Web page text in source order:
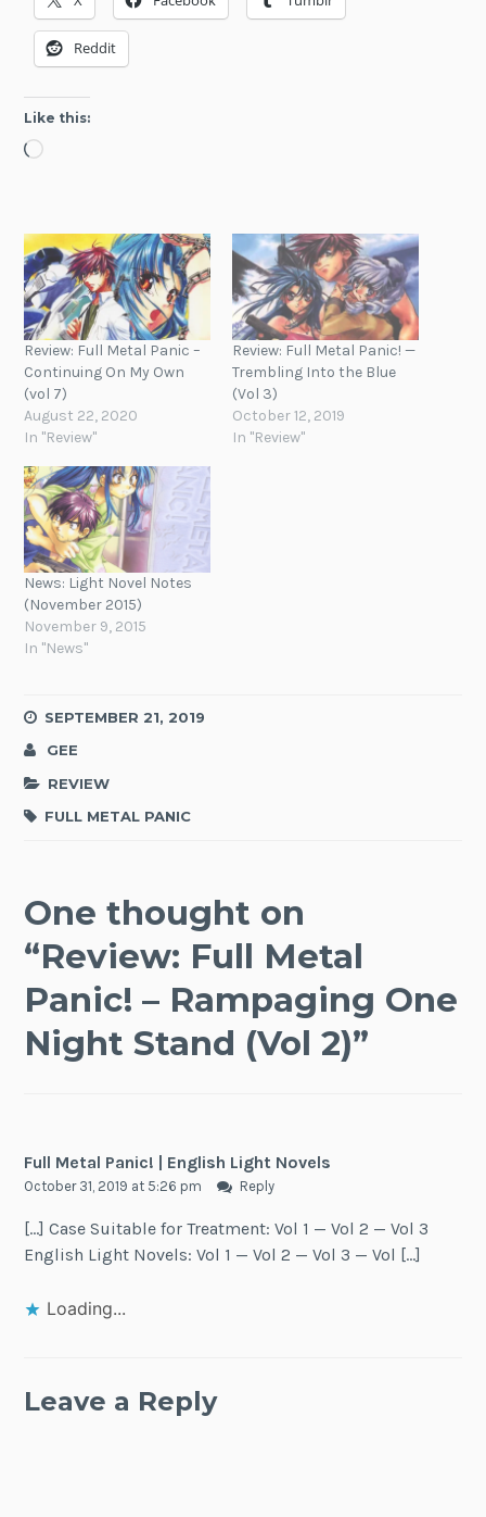
Reddit
Like this:
Loading…
Review: Full Metal Panic –
Continuing On My Own
(vol 7)
August 22, 2020
In "Review"
Review: Full Metal Panic! —
Trembling Into the Blue
(Vol 3)
October 12, 2019
In "Review"
News: Light Novel Notes
(November 2015)
November 9, 2015
In "News"
SEPTEMBER 21, 2019
GEE
REVIEW
FULL METAL PANIC
One thought on
“Review: Full Metal
Panic! – Rampaging One
Night Stand (Vol 2)”
Full Metal Panic! | English Light Novels
October 31, 2019 at 5:26 pm Reply
[…] Case Suitable for Treatment: Vol 1 — Vol 2 — Vol 3
English Light Novels: Vol 1 — Vol 2 — Vol 3 — Vol […]
Loading...
Leave a Reply